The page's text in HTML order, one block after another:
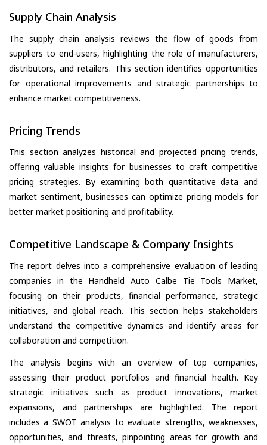
Supply Chain Analysis
The supply chain analysis reviews the flow of goods from
suppliers to end-users, highlighting the role of manufacturers,
distributors, and retailers. This section identifies opportunities
for operational improvements and strategic partnerships to
enhance market competitiveness.
Pricing Trends
This section analyzes historical and projected pricing trends,
offering valuable insights for businesses to craft competitive
pricing strategies. By examining both quantitative data and
market sentiment, businesses can optimize pricing models for
better market positioning and profitability.
Competitive Landscape & Company Insights
The report delves into a comprehensive evaluation of leading
companies in the Handheld Auto Calbe Tie Tools Market,
focusing on their products, financial performance, strategic
initiatives, and global reach. This section helps stakeholders
understand the competitive dynamics and identify areas for
collaboration and competition.
The analysis begins with an overview of top companies,
assessing their product portfolios and financial health. Key
strategic initiatives such as product innovations, market
expansions, and partnerships are highlighted. The report
includes a SWOT analysis to evaluate strengths, weaknesses,
opportunities, and threats, pinpointing areas for growth and